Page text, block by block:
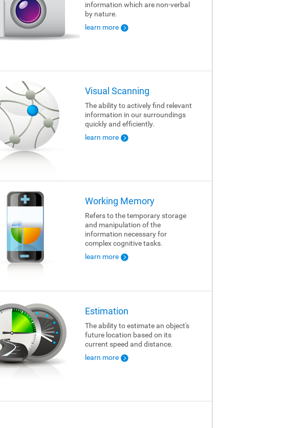
information which are non-verbal
by nature.
learn more
Visual Scanning
The ability to actively find relevant
information in our surroundings
quickly and efficiently.
learn more
Working Memory
Refers to the temporary storage
and manipulation of the
information necessary for
complex cognitive tasks.
learn more
Estimation
The ability to estimate an object's
future location based on its
current speed and distance.
learn more